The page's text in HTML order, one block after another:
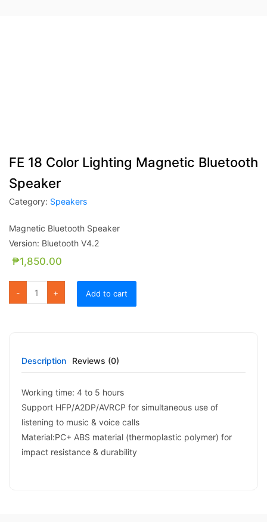
FE 18 Color Lighting Magnetic Bluetooth
Speaker
Category: Speakers
Magnetic Bluetooth Speaker
Version: Bluetooth V4.2
₱1,850.00
FE 18 Color Lighting Magnetic Bluetooth Speaker quantity
Add to cart
Description Reviews (0)
Working time: 4 to 5 hours
Support HFP/A2DP/AVRCP for simultaneous use of
listening to music & voice calls
Material:PC+ ABS material (thermoplastic polymer) for
impact resistance & durability